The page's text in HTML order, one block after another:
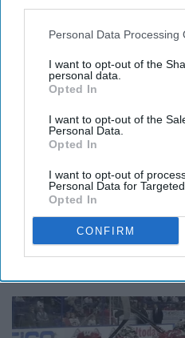
Personal Data Processing
I want to opt-out of the
personal data.
Opted In
I want to opt-out of the
Personal Data.
Opted In
I want to opt-out of
Personal Data for
Opted In
CONFIRM
Wikimedia Commons
three bald men painted
internationally for their
which integrate music, art,
must-see show if you're able
9. Attend a
hockey game